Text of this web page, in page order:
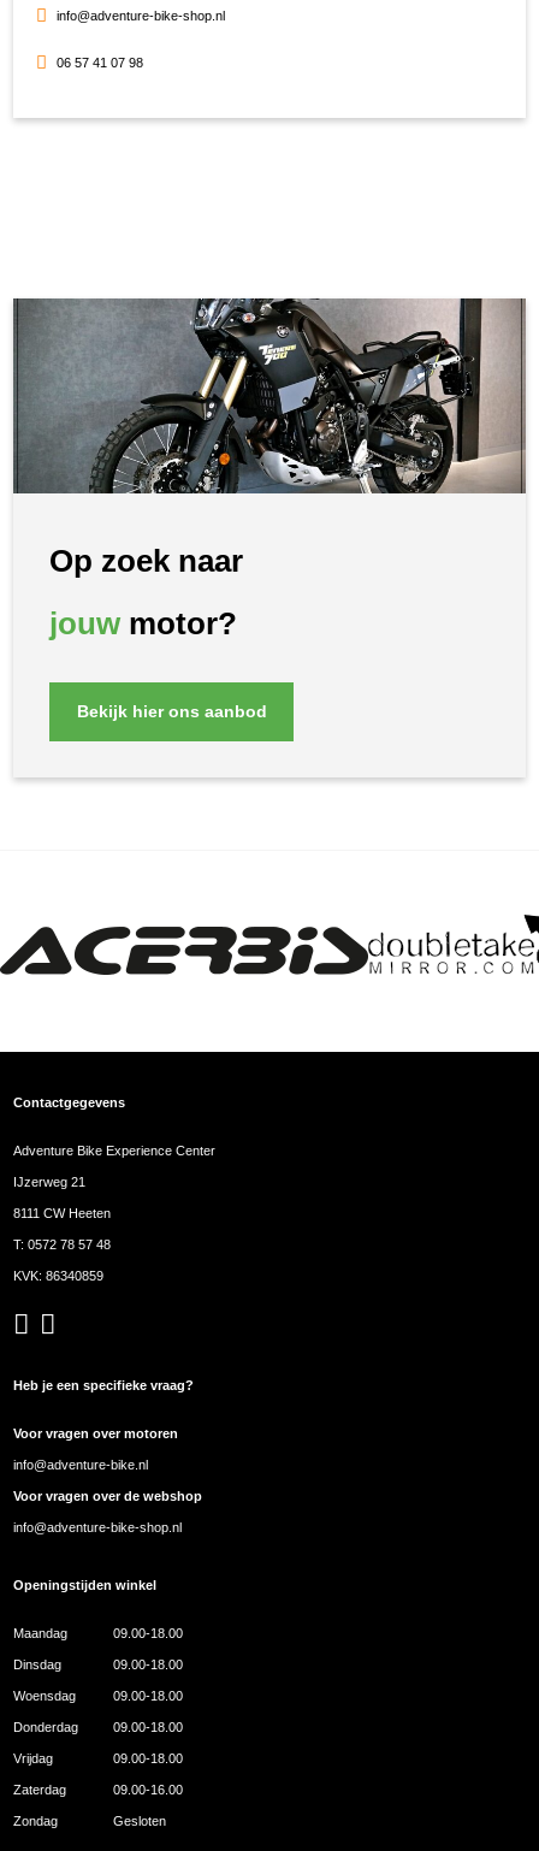
info@adventure-bike-shop.nl
06 57 41 07 98
Op zoek naar
jouwmotor?
Bekijk hier ons aanbod
Contactgegevens
Adventure Bike Experience Center
IJzerweg 21
8111 CW Heeten
T:0572 78 57 48
KVK: 86340859
Heb je een specifieke vraag?
Voor vragen over motoren
info@adventure-bike.nl
Voor vragen over de webshop
info@adventure-bike-shop.nl
Openingstijden winkel
Maandag 09.00-18.00
Dinsdag 09.00-18.00
Woensdag 09.00-18.00
Donderdag 09.00-18.00
Vrijdag 09.00-18.00
Zaterdag 09.00-16.00
Zondag Gesloten